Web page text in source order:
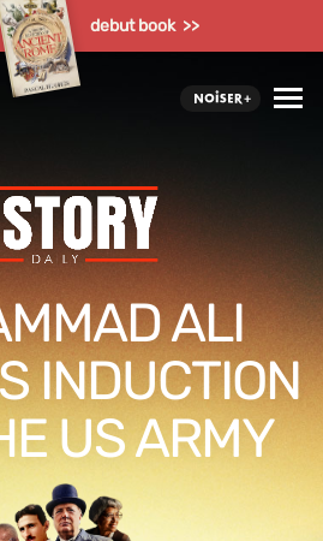
debut book >>
ALI
INDUCTION
US ARMY